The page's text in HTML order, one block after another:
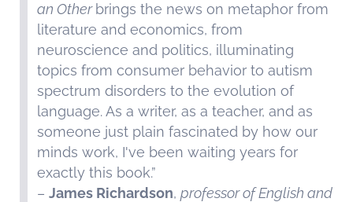
an Other brings the news on metaphor from
literature and economics, from
neuroscience and politics, illuminating
topics from consumer behavior to autism
spectrum disorders to the evolution of
language. As a writer, as a teacher, and as
someone just plain fascinated by how our
minds work, I've been waiting years for
exactly this book.”
– James Richardson, professor of English and